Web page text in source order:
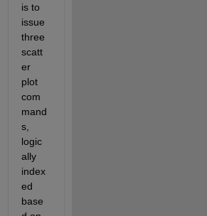
is to
issue
three
scatt
er
plot
com
mand
s,
logic
ally
index
ed
base